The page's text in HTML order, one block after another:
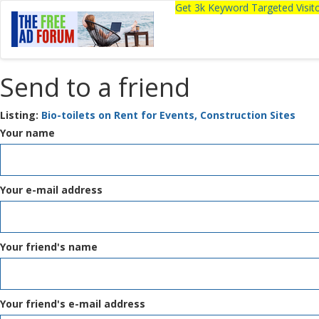
Get 3k Keyword Targeted
Send to a friend
Listing: Bio-toilets on Rent for Events, Construction Sites
Your name
Your e-mail address
Your friend's name
Your friend's e-mail address